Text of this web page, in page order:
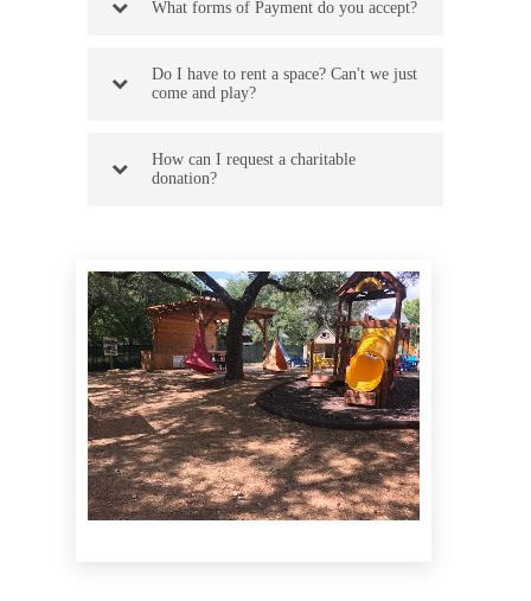
What forms of Payment do you accept?
Do I have to rent a space? Can't we just
come and play?
How can I request a charitable
donation?